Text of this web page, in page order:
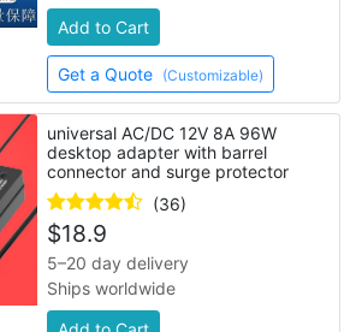
Add to Cart
Get a Quote (Customizable)
universal AC/DC 12V 8A 96W
desktop adapter with barrel
connector and surge protector
(36)
$18.9
5–20 day delivery
Ships worldwide